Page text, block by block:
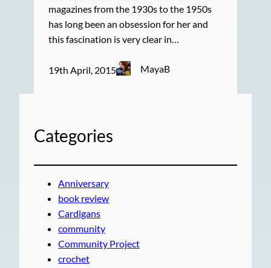
magazines from the 1930s to the 1950s
has long been an obsession for her and
this fascination is very clear in…
19th April, 2015 MayaB
Categories
Anniversary
book review
Cardigans
community
Community Project
crochet